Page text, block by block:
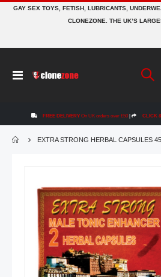
GAY SEX TOYS, FETISH, LUBRICANTS,
CLONEZONE. THE UK’S
Toggle
FREE DELIVERY On UK orders over £50 | CLICK
EXTRA STRONG HERBAL CAPSULES
images
gallery